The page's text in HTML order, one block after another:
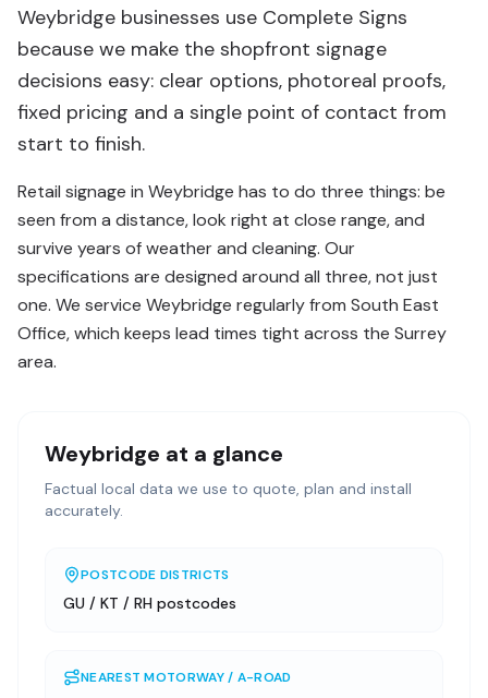
Weybridge businesses use Complete Signs
because we make the shopfront signage
decisions easy: clear options, photoreal proofs,
fixed pricing and a single point of contact from
start to finish.
Retail signage in Weybridge has to do three things: be
seen from a distance, look right at close range, and
survive years of weather and cleaning. Our
specifications are designed around all three, not just
one. We service Weybridge regularly from South East
Office, which keeps lead times tight across the Surrey
area.
Weybridge at a glance
Factual local data we use to quote, plan and install
accurately.
POSTCODE DISTRICTS
GU / KT / RH postcodes
NEAREST MOTORWAY / A-ROAD